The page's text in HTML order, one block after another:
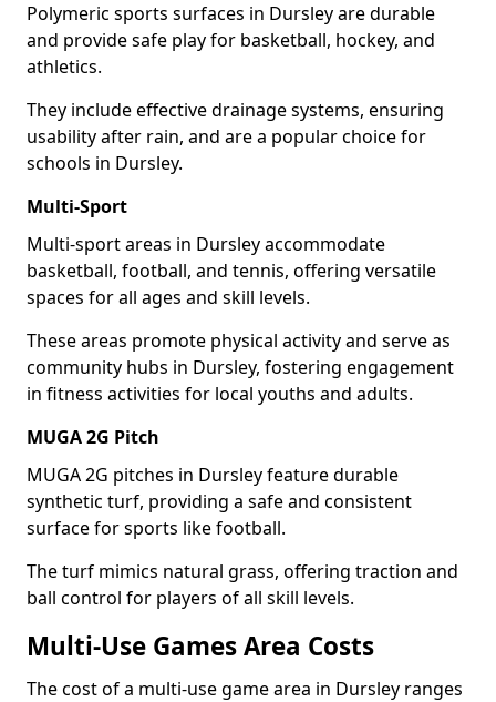
Polymeric sports surfaces in Dursley are durable
and provide safe play for basketball, hockey, and
athletics.
They include effective drainage systems, ensuring
usability after rain, and are a popular choice for
schools in Dursley.
Multi-Sport
Multi-sport areas in Dursley accommodate
basketball, football, and tennis, offering versatile
spaces for all ages and skill levels.
These areas promote physical activity and serve as
community hubs in Dursley, fostering engagement
in fitness activities for local youths and adults.
MUGA 2G Pitch
MUGA 2G pitches in Dursley feature durable
synthetic turf, providing a safe and consistent
surface for sports like football.
The turf mimics natural grass, offering traction and
ball control for players of all skill levels.
Multi-Use Games Area Costs
The cost of a multi-use game area in Dursley ranges